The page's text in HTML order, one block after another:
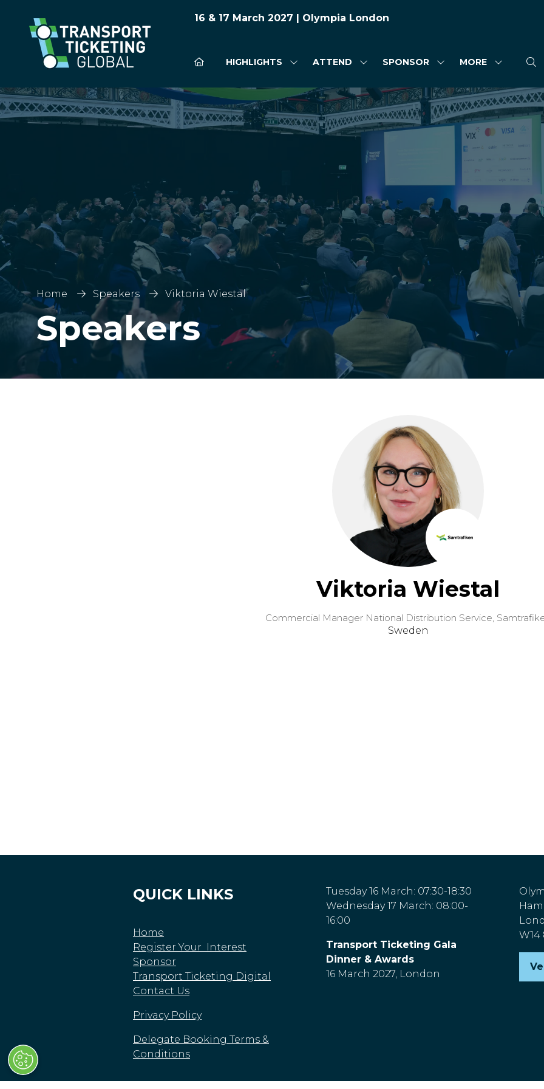
16 & 17 March 2027 | Olympia London
HIGHLIGHTS
SHOW
FOR:
HIGHLIGHTS
ATTEND
SHOW
FOR:
ATTEND
SPONSOR
SHOW
FOR:
SPONSOR
MORE
SHOW
MENU
ITEMS
Home Speakers Viktoria Wiestal
Speakers
Viktoria Wiestal
Commercial Manager National Distribution Service,
Sweden
QUICK LINKS
Home
Register Your Interest
Sponsor
Transport Ticketing Digital
Contact Us
Privacy Policy
Delegate Booking Terms &
Conditions
Tuesday 16 March: 07:30-18:30
Wednesday 17 March: 08:00-
16:00
Transport Ticketing Gala
Dinner & Awards
16 March 2027, London
W14